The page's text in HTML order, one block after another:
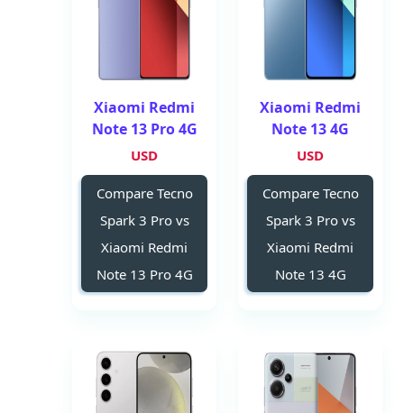
Xiaomi Redmi
Note 13 4G
USD
Compare Tecno
Spark 3 Pro vs
Xiaomi Redmi
Note 13 4G
Xiaomi Redmi
Note 13 Pro 4G
USD
Compare Tecno
Spark 3 Pro vs
Xiaomi Redmi
Note 13 Pro 4G